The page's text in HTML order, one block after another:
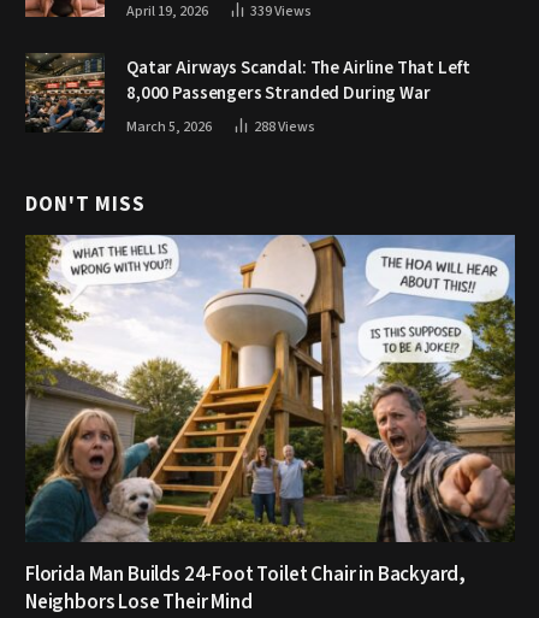
April 19, 2026 339Views
Qatar Airways Scandal: The Airline That Left
8,000 Passengers Stranded During War
March 5, 2026 288Views
DON'T MISS
Florida Man Builds 24-Foot Toilet Chair in Backyard,
Neighbors Lose Their Mind